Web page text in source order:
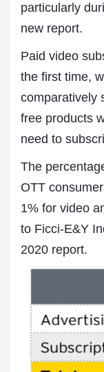
particularly
new report.
Paid video
the first time,
comparatively
free products
need to
The
OTT
1% for video
to Ficci-E&Y
2020 report.